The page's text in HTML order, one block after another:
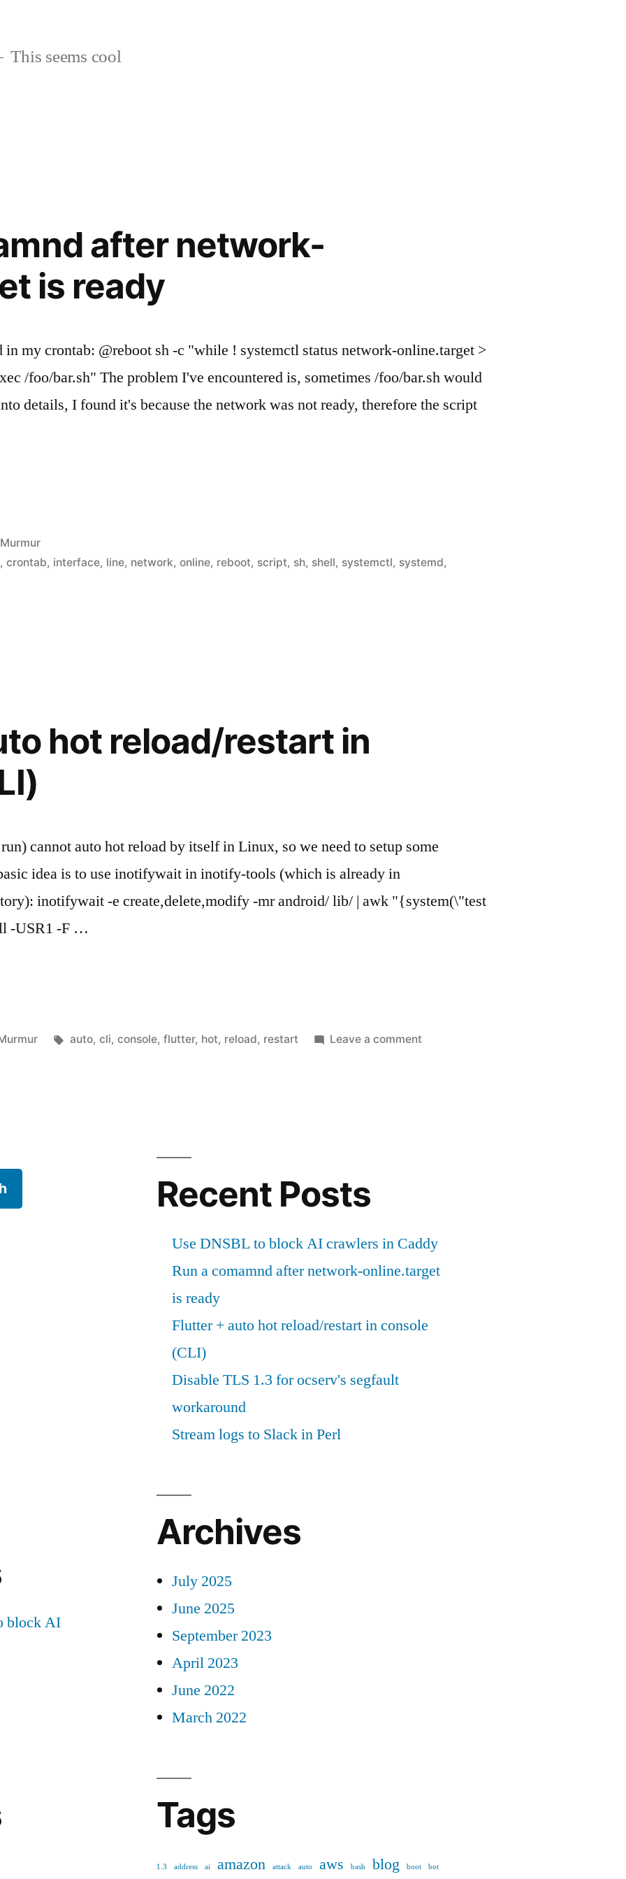
This seems cool
after network-
is ready
my crontab: @reboot sh -c "while ! systemctl status network-online.target >
/foo/bar.sh" The problem I've encountered is, sometimes /foo/bar.sh would
details, I found it's because the network was not ready, therefore the script
Posted
Murmur
,crontab, interface, line, network,online, reboot, script, sh, shell, systemctl, systemd,
hot reload/restart in
cannot auto hot reload by itself in Linux, so we need to setup some
idea is to use inotifywait in inotify-tools (which is already in
inotifywait -e create,delete,modify -mr android/ lib/ | awk "{system(\"test
-USR1 -F …
Tags:
auto, cli, console, flutter, hot, reload, restart Leave a comment
Recent Posts
Use DNSBL to block AI crawlers in Caddy
Run a comamnd after network-online.target
is ready
Flutter + auto hot reload/restart in console
(CLI)
Disable TLS 1.3 for ocserv's segfault
workaround
Stream logs to Slack in Perl
block AI
Archives
July 2025
June 2025
September 2023
April 2023
June 2022
March 2022
Tags
1.3 address ai amazon attack auto aws bash blog boot bot